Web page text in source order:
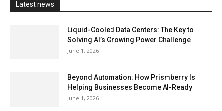
Latest news
Liquid-Cooled Data Centers: The Key to
Solving AI’s Growing Power Challenge
June 1, 2026
Beyond Automation: How Prismberry Is
Helping Businesses Become AI-Ready
June 1, 2026